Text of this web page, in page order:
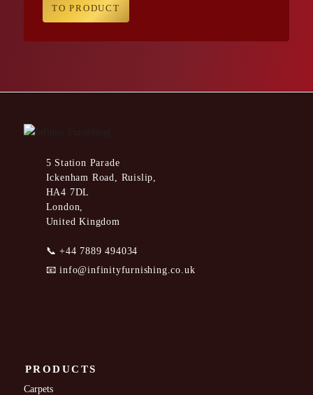
TO PRODUCT
5 Station Parade
Ickenham Road, Ruislip,
HA4 7DL
London,
United Kingdom
📞+44 7889 494034
📧info@infinityfurnishing.co.uk
PRODUCTS
Carpets